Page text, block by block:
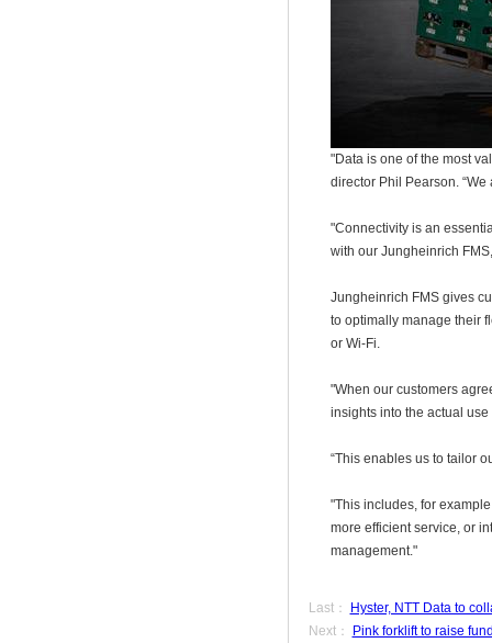
"Data is one of the most
director Phil Pearson.
"Connectivity is an
with our Jungheinrich
Jungheinrich FMS gives
to optimally manage their
or Wi-Fi.
"When our customers
insights into the actual
“This enables us to tailor
"This includes, for
more efficient service, or
management."
Last：
Hyster, NTT Data to
Next：
Pink forklift to raise